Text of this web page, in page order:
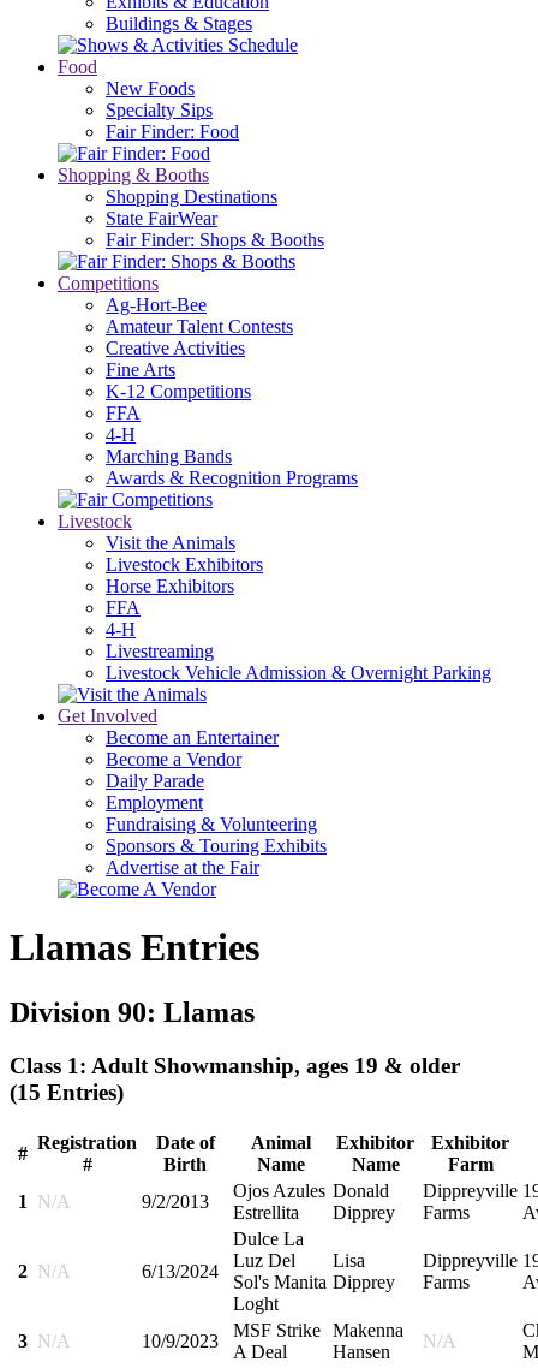
Buildings & Stages
Food
New Foods
Specialty Sips
Fair Finder: Food
Shopping & Booths
Shopping Destinations
State FairWear
Fair Finder: Shops & Booths
Competitions
Ag-Hort-Bee
Amateur Talent Contests
Creative Activities
Fine Arts
K-12 Competitions
FFA
4-H
Marching Bands
Awards & Recognition Programs
Livestock
Visit the Animals
Livestock Exhibitors
Horse Exhibitors
FFA
4-H
Livestreaming
Livestock Vehicle Admission & Overnight Parking
Get Involved
Become an Entertainer
Become a Vendor
Daily Parade
Employment
Fundraising & Volunteering
Sponsors & Touring Exhibits
Advertise at the Fair
Llamas Entries
Division 90: Llamas
Class 1: Adult Showmanship, ages 19 & older
(15 Entries)
#
Registration
#
Date of
Birth
Animal
Name
Exhibitor
Name
Exhibitor
Farm
1
N/A 9/2/2013
Ojos Azules
Estrellita
Donald
Dipprey
Dippreyville
Farms
2 N/A 6/13/2024
Dulce La
Luz Del
Sol's Manita
Loght
Lisa
Dipprey
Dippreyville
Farms
3 N/A 10/9/2023
MSF Strike
A Deal
Makenna
Hansen
N/A